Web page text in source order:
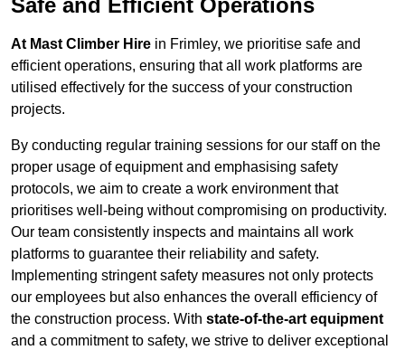
Safe and Efficient Operations
At Mast Climber Hire in Frimley, we prioritise safe and
efficient operations, ensuring that all work platforms are
utilised effectively for the success of your construction
projects.
By conducting regular training sessions for our staff on the
proper usage of equipment and emphasising safety
protocols, we aim to create a work environment that
prioritises well-being without compromising on productivity.
Our team consistently inspects and maintains all work
platforms to guarantee their reliability and safety.
Implementing stringent safety measures not only protects
our employees but also enhances the overall efficiency of
the construction process. With state-of-the-art equipment
and a commitment to safety, we strive to deliver exceptional